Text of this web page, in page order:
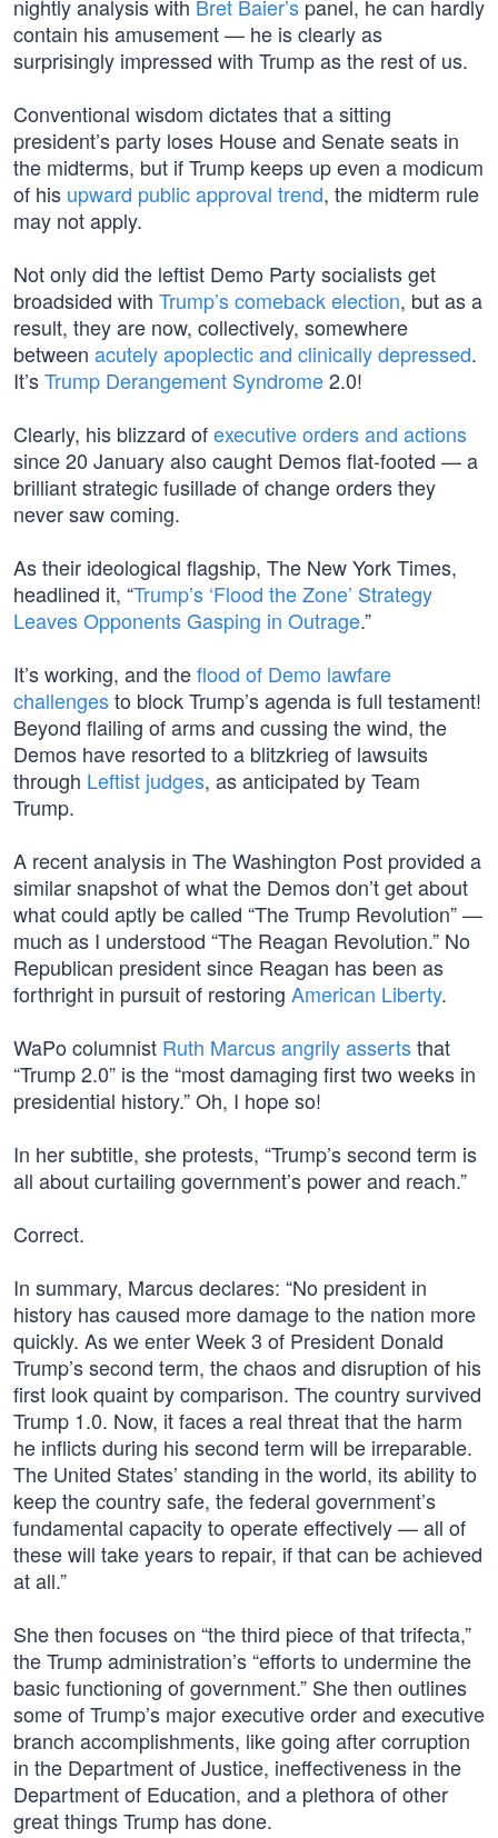
nightly analysis with Bret Baier’s panel, he can hardly
contain his amusement — he is clearly as
surprisingly impressed with Trump as the rest of us.
Conventional wisdom dictates that a sitting
president’s party loses House and Senate seats in
the midterms, but if Trump keeps up even a modicum
of his upward public approval trend, the midterm rule
may not apply.
Not only did the leftist Demo Party socialists get
broadsided with Trump’s comeback election, but as a
result, they are now, collectively, somewhere
between acutely apoplectic and clinically depressed.
It’sTrump Derangement Syndrome2.0!
Clearly, his blizzard ofexecutive orders and actions
since 20 January also caught Demos flat-footed — a
brilliant strategic fusillade of change orders they
never saw coming.
As their ideological flagship, The New York Times,
headlined it, “Trump’s ‘Flood the Zone’ Strategy
Leaves Opponents Gasping in Outrage.”
It’s working, and theflood of Demo lawfare
challengesto block Trump’s agenda is full testament!
Beyond flailing of arms and cussing the wind, the
Demos have resorted to a blitzkrieg of lawsuits
through Leftist judges, as anticipated by Team
Trump.
A recent analysis in The Washington Post provided a
similar snapshot of what the Demos don’t get about
what could aptly be called “The Trump Revolution” —
much as I understood “The Reagan Revolution.” No
Republican president since Reagan has been as
forthright in pursuit of restoring American Liberty.
WaPo columnist Ruth Marcus angrily assertsthat
“Trump 2.0” is the “most damaging first two weeks in
presidential history.” Oh, I hope so!
In her subtitle, she protests, “Trump’s second term is
all about curtailing government’s power and reach.”
Correct.
In summary, Marcus declares: “No president in
history has caused more damage to the nation more
quickly. As we enter Week 3 of President Donald
Trump’s second term, the chaos and disruption of his
first look quaint by comparison. The country survived
Trump 1.0. Now, it faces a real threat that the harm
he inflicts during his second term will be irreparable.
The United States’ standing in the world, its ability to
keep the country safe, the federal government’s
fundamental capacity to operate effectively — all of
these will take years to repair, if that can be achieved
at all.”
She then focuses on “the third piece of that trifecta,”
the Trump administration’s “efforts to undermine the
basic functioning of government.” She then outlines
some of Trump’s major executive order and executive
branch accomplishments, like going after corruption
in the Department of Justice, ineffectiveness in the
Department of Education, and a plethora of other
great things Trump has done.